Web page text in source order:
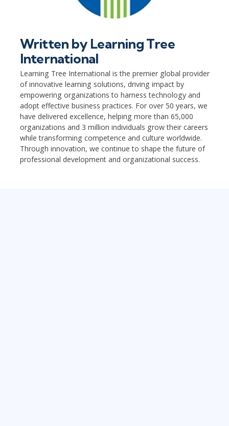
Written by Learning Tree
International
Learning Tree International is the premier global provider
of innovative learning solutions, driving impact by
empowering organizations to harness technology and
adopt effective business practices. For over 50 years, we
have delivered excellence, helping more than 65,000
organizations and 3 million individuals grow their careers
while transforming competence and culture worldwide.
Through innovation, we continue to shape the future of
professional development and organizational success.